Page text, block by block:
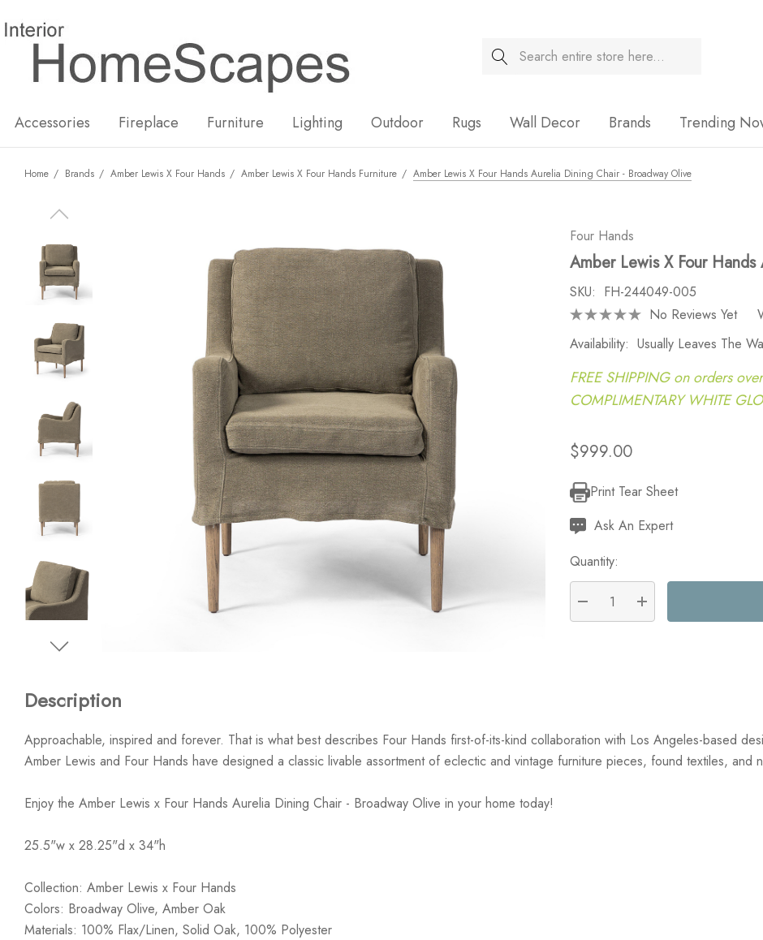
Search
Accessories Fireplace Furniture Lighting Outdoor Rugs Wall Decor Brands Trending
Home Brands Amber Lewis X Four Hands Amber Lewis X Four Hands Furniture Amber Lewis X Four Hands Aurelia Dining Chair - Broadway Olive
Four Hands
Amber Lewis X Four
SKU: FH-244049-005
No Reviews Yet
Availability: Usually Leaves The
FREE SHIPPING on orders
COMPLIMENTARY WHITE
$999.00
Current
Stock:
Print Tear Sheet
Ask An Expert
Quantity:
DECREASE QUANTITY:
INCREASE
Description
Approachable, inspired and forever. That is what best describes Four Hands first-of-its-kind collaboration with Los Angeles-based
Amber Lewis and Four Hands have designed a classic livable assortment of eclectic and vintage furniture pieces, found textiles, and
Enjoy the Amber Lewis x Four Hands Aurelia Dining Chair - Broadway Olive in your home today!
25.5"w x 28.25"d x 34"h
Collection: Amber Lewis x Four Hands
Colors: Broadway Olive, Amber Oak
Materials: 100% Flax/Linen, Solid Oak, 100% Polyester